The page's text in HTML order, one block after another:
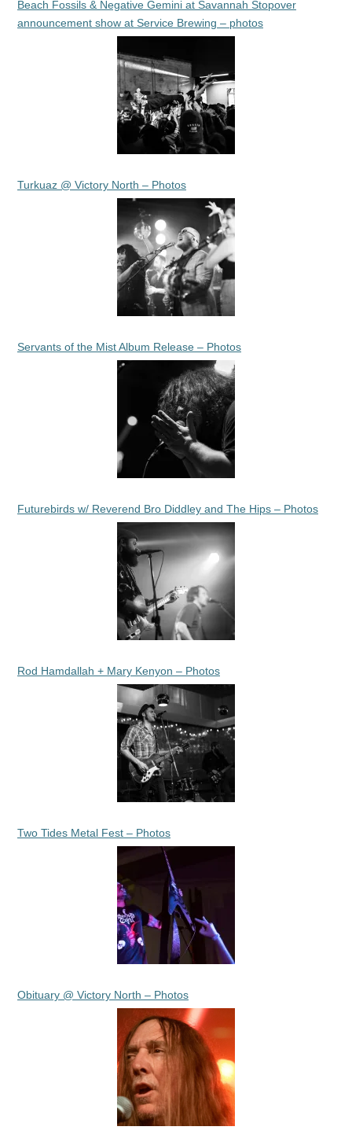
Beach Fossils & Negative Gemini at Savannah Stopover
announcement show at Service Brewing – photos
Turkuaz @ Victory North – Photos
Servants of the Mist Album Release – Photos
Futurebirds w/ Reverend Bro Diddley and The Hips – Photos
Rod Hamdallah + Mary Kenyon – Photos
Two Tides Metal Fest – Photos
Obituary @ Victory North – Photos